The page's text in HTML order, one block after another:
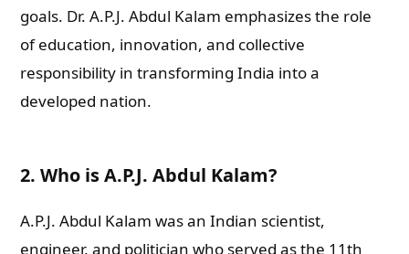
goals. Dr. A.P.J. Abdul Kalam emphasizes the role
of education, innovation, and collective
responsibility in transforming India into a
developed nation.
2. Who is A.P.J. Abdul Kalam?
A.P.J. Abdul Kalam was an Indian scientist,
engineer, and politician who served as the 11th